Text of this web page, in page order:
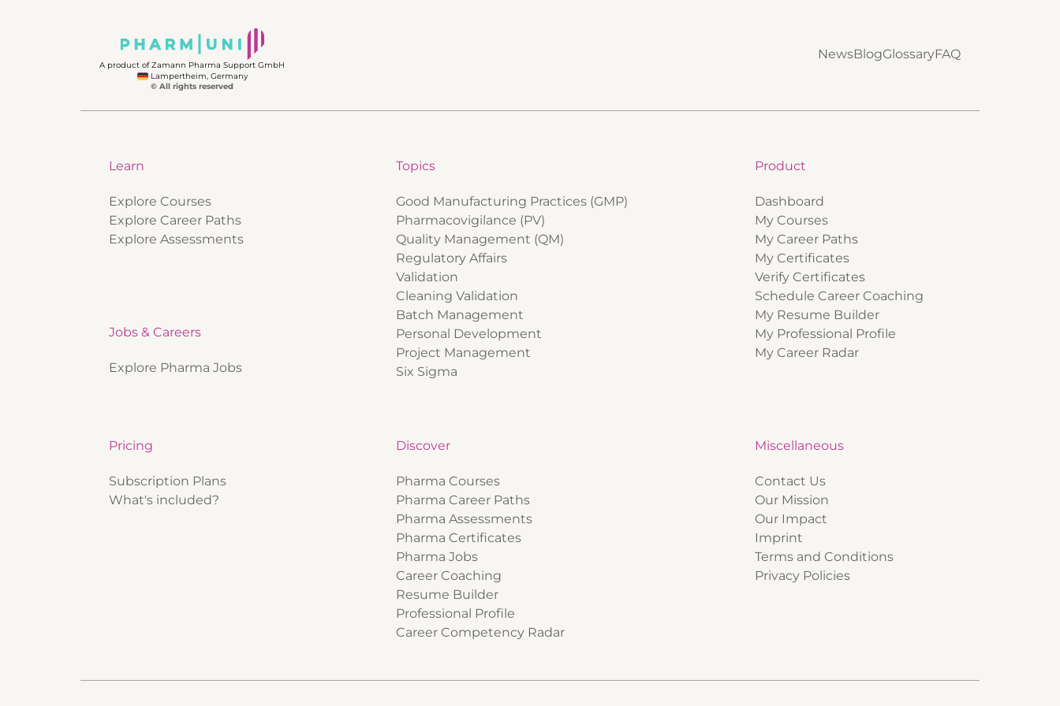
A product of Zamann Pharma Support GmbH
Lampertheim, Germany
© All rights reserved
NewsBlogGlossaryFAQ
Learn
Explore Courses
Explore Career Paths
Explore Assessments
Jobs & Careers
Explore Pharma Jobs
Topics
Good Manufacturing Practices (GMP)
Pharmacovigilance (PV)
Quality Management (QM)
Regulatory Affairs
Validation
Cleaning Validation
Batch Management
Personal Development
Project Management
Six Sigma
Product
Dashboard
My Courses
My Career Paths
My Certificates
Verify Certificates
Schedule Career Coaching
My Resume Builder
My Professional Profile
My Career Radar
Pricing
Subscription Plans
What's included?
Discover
Pharma Courses
Pharma Career Paths
Pharma Assessments
Pharma Certificates
Pharma Jobs
Career Coaching
Resume Builder
Professional Profile
Career Competency Radar
Miscellaneous
Contact Us
Our Mission
Our Impact
Imprint
Terms and Conditions
Privacy Policies